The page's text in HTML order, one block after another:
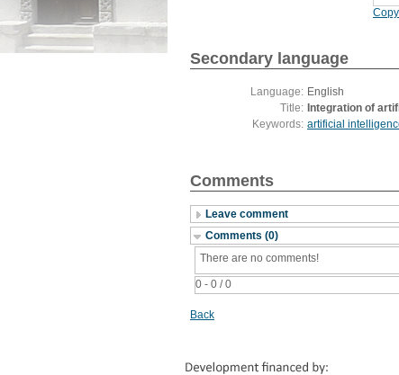
Secondary language
Language: English
Title: Integration of
Keywords: artificial
Comments
Leave comment
Comments (0)
0 - 0 / 0
There are no comments!
Back